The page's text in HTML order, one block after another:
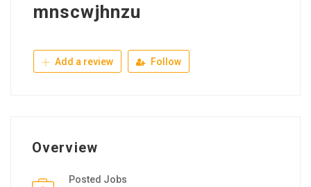
mnscwjhnzu
Add a review Follow
Overview
Posted Jobs